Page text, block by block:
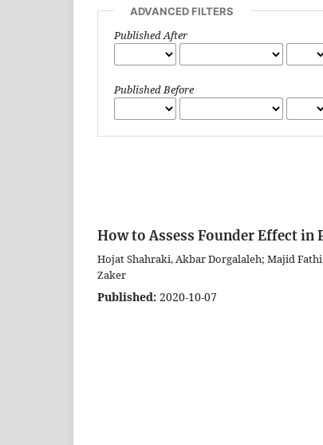
ADVANCED FILTERS
Published After
Published Before
How to Assess Founder Effect
Hojat Shahraki, Akbar Dorgalaleh; Majid
Zaker
Published: 2020-10-07